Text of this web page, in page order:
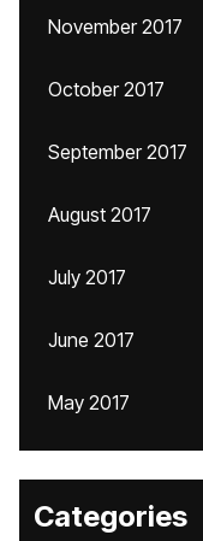
November 2017
October 2017
September 2017
August 2017
July 2017
June 2017
May 2017
Categories